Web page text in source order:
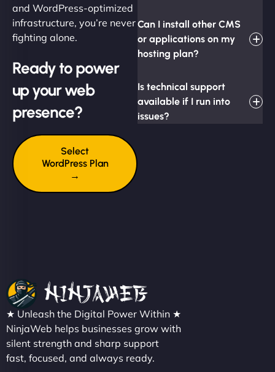
and WordPress-optimized
infrastructure, you’re never
fighting alone.
Ready to power
up your web
presence?
Select
WordPress Plan
→
Can I install other CMS
or applications on my
hosting plan?
Is technical support
available if I run into
issues?
★ Unleash the Digital Power Within ★
NinjaWeb helps businesses grow with
silent strength and sharp support
fast, focused, and always ready.